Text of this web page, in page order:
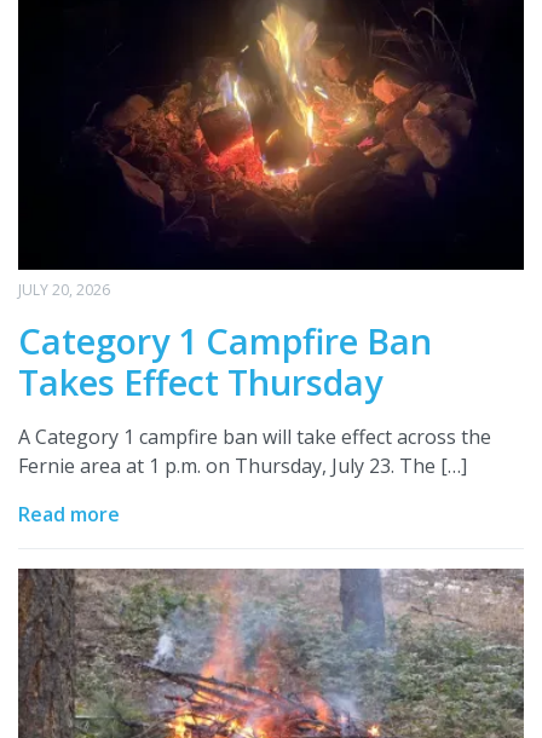
JULY 20, 2026
Category 1 Campfire Ban
Takes Effect Thursday
A Category 1 campfire ban will take effect across the
Fernie area at 1 p.m. on Thursday, July 23. The […]
Read more